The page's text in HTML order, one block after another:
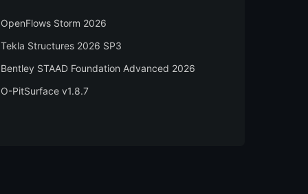
OpenFlows Storm 2026
Tekla Structures 2026 SP3
Bentley STAAD Foundation Advanced 2026
O-PitSurface v1.8.7